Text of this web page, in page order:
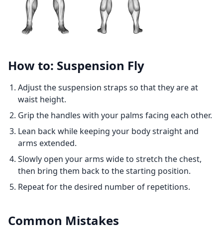
How to: Suspension Fly
Adjust the suspension straps so that they are at
waist height.
Grip the handles with your palms facing each other.
Lean back while keeping your body straight and
arms extended.
Slowly open your arms wide to stretch the chest,
then bring them back to the starting position.
Repeat for the desired number of repetitions.
Common Mistakes